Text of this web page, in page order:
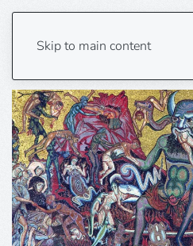
Skip to main content
Tag:Counterapologetics